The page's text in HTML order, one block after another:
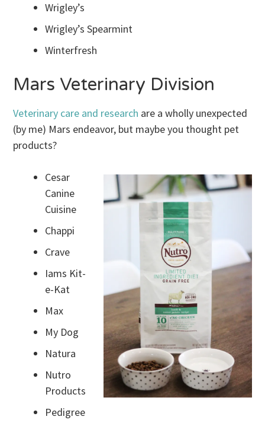
Wrigley’s
Wrigley’s Spearmint
Winterfresh
Mars Veterinary Division
Veterinary care and research are a wholly unexpected
(by me) Mars endeavor, but maybe you thought pet
products?
Cesar
Canine
Cuisine
Chappi
Crave
Iams Kit-
e-Kat
Max
My Dog
Natura
Nutro
Products
Pedigree